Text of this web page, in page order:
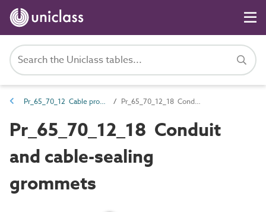
Pr_65_70_12 Cable protection products Pr_65_70_12_18 Conduit and cable-sealing grommets
Pr_65_70_12_18 Conduit
and cable-sealing
grommets